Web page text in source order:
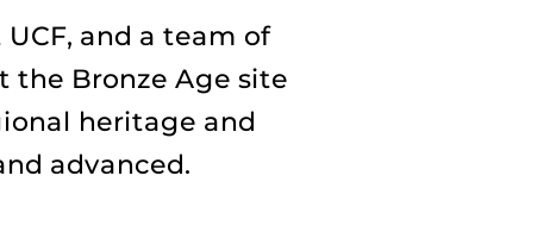
and a team of
the Bronze Age site
heritage and
advanced.